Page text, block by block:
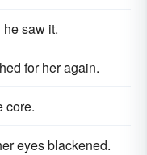
saw it.
for her again.
core.
eyes blackened.